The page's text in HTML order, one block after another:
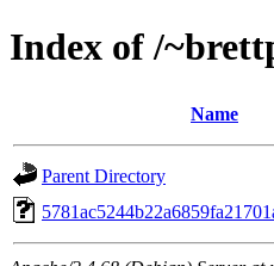
Index of /
Name
Parent Directory